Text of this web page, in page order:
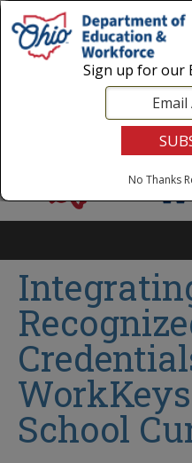
Login|State Agencies
School
Sign up for our
No Thanks